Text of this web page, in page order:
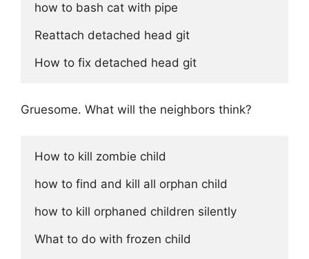
how to bash cat with pipe
Reattach detached head git
Gruesome. What will the neighbors think?
How to kill zombie child
how to find and kill all orphan child
how to kill orphaned children silently
What to do with frozen child